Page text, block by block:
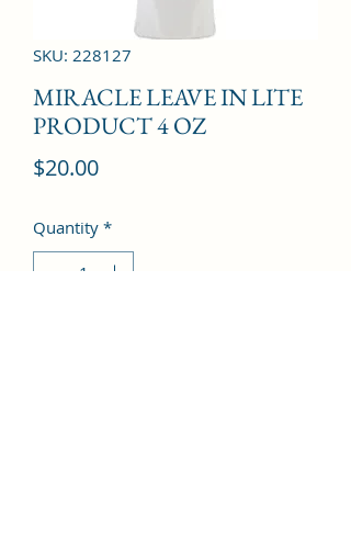
SKU: 228127
MIRACLE LEAVE IN LITE
PRODUCT 4 OZ
$20.00Price
Quantity *